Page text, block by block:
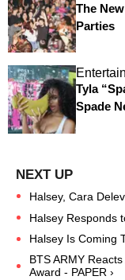
The
Parties
Tyla
Spade
Halsey, Cara
Halsey Responds
Halsey Is Coming
BTS ARMY
Award - PAPER ›